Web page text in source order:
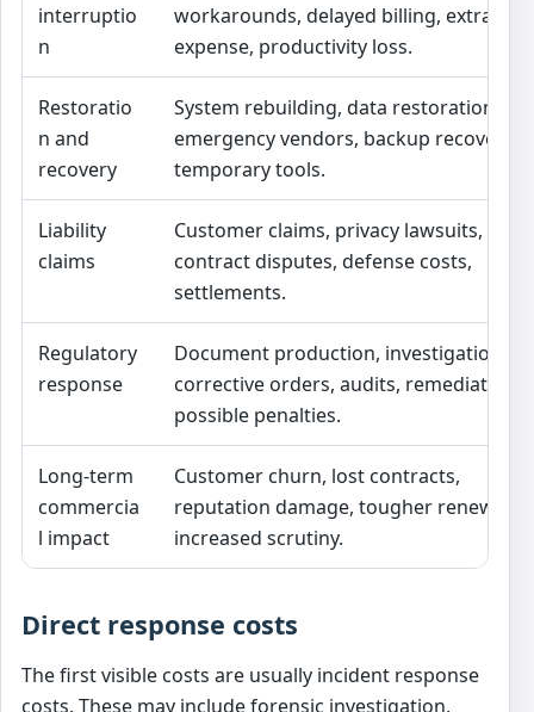
interruptio
n
workarounds, delayed billing, extra
expense, productivity loss.
Restoratio
n and
recovery
System rebuilding, data restoration,
emergency vendors, backup recovery,
temporary tools.
Liability
claims
Customer claims, privacy lawsuits,
contract disputes, defense costs,
settlements.
Regulatory
response
Document production, investigations,
corrective orders, audits, remediation,
possible penalties.
Long-term
commercia
l impact
Customer churn, lost contracts,
reputation damage, tougher renewals,
increased scrutiny.
Direct response costs
The first visible costs are usually incident response
costs. These may include forensic investigation,